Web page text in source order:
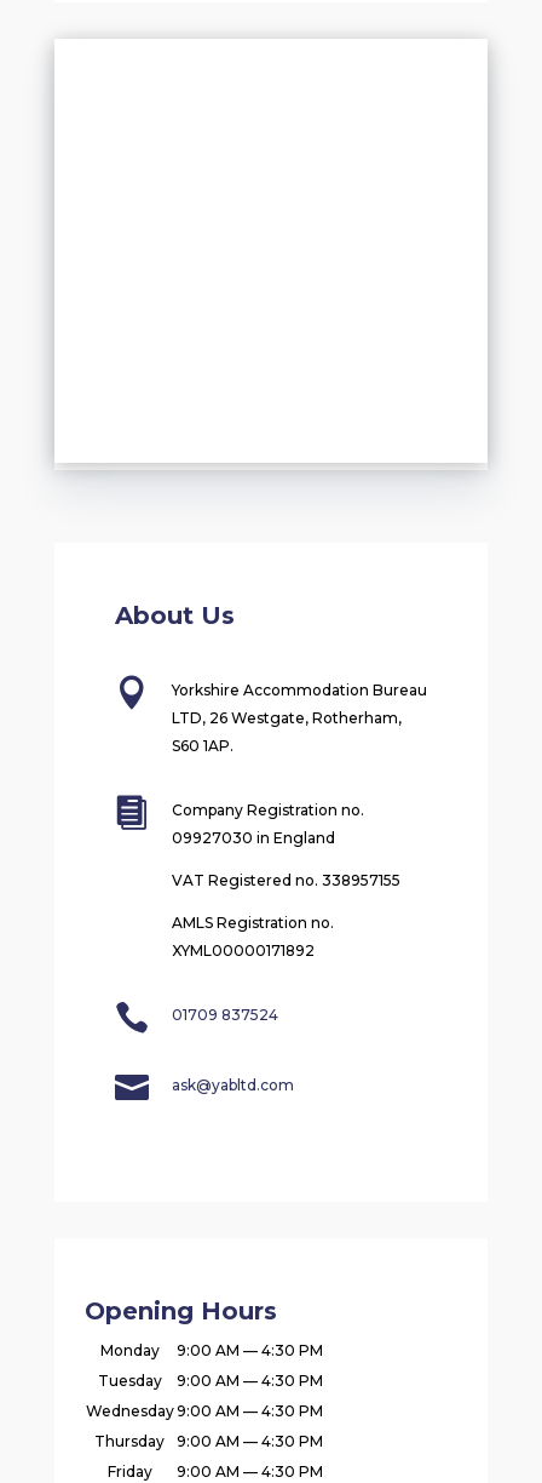
About Us

Yorkshire Accommodation Bureau
LTD, 26 Westgate, Rotherham,
S60 1AP.

Company Registration no.
09927030 in England
VAT Registered no. 338957155
AMLS Registration no.
XYML00000171892
 01709 837524
 ask@yabltd.com
Opening Hours
Monday
9:00 AM — 4:30 PM
Tuesday
9:00 AM — 4:30 PM
Wednesday9:00 AM — 4:30 PM
Thursday
9:00 AM — 4:30 PM
Friday
9:00 AM — 4:30 PM